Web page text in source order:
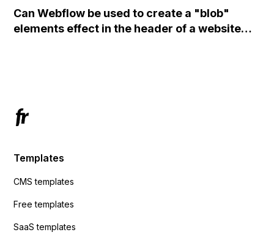
action URL, similar to Mailchimp but it
redirects me to the admin area of
Can Webflow be used to create a "blob"
elements effect in the header of a website
Templates
CMS templates
Free templates
SaaS templates